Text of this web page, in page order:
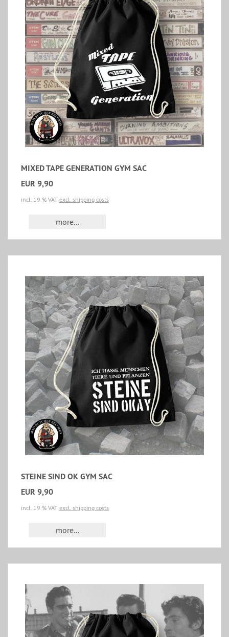
MIXED TAPE GENERATION GYM SAC
EUR 9,90
incl. 19 % VAT excl. shipping costs
more...
STEINE SIND OK GYM SAC
EUR 9,90
incl. 19 % VAT excl. shipping costs
more...